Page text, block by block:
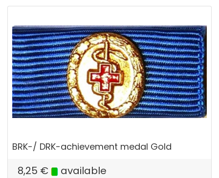
BRK-/ DRK-achievement medal Gold
8,25 € available